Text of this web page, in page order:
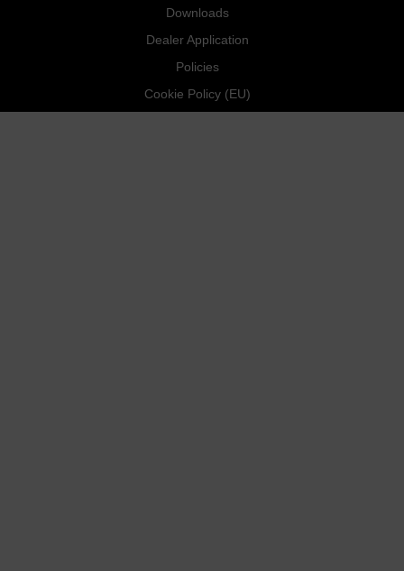
Downloads
Dealer Application
Policies
Cookie Policy (EU)